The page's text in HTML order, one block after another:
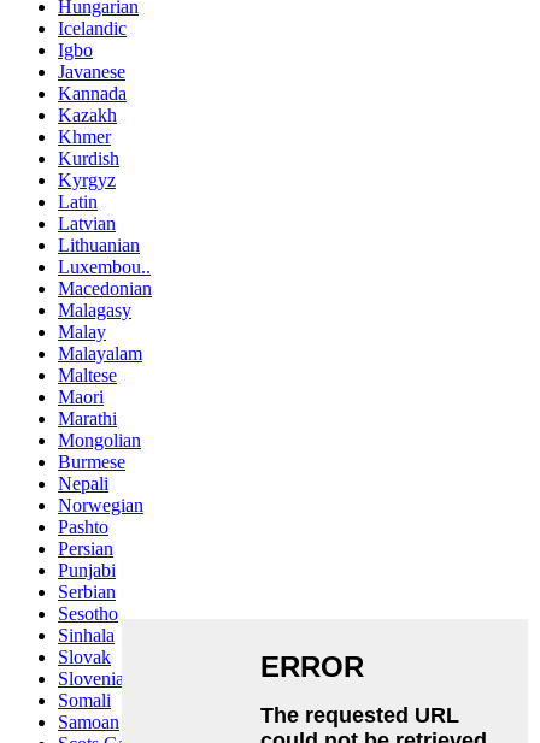
Hungarian
Icelandic
Igbo
Javanese
Kannada
Kazakh
Khmer
Kurdish
Kyrgyz
Latin
Latvian
Lithuanian
Luxembou..
Macedonian
Malagasy
Malay
Malayalam
Maltese
Maori
Marathi
Mongolian
Burmese
Nepali
Norwegian
Pashto
Persian
Punjabi
Serbian
Sesotho
Sinhala
Slovak
Slovenian
Somali
Samoan